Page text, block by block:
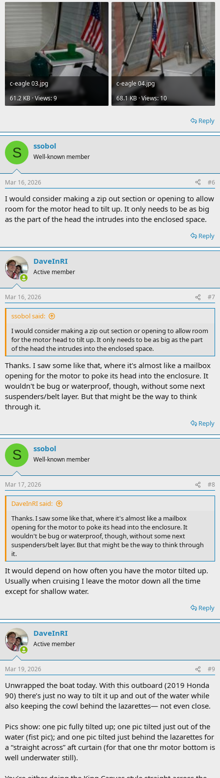
c-eagle 03.jpg
61.2 KB · Views: 9
c-eagle 04.jpg
68.1 KB · Views: 10
Reply
S ssobol
Well-known member
Mar 16, 2026 #6
I would consider making a zip out section or opening to allow
room for the motor head to tilt up. It only needs to be as big
as the part of the head the intrudes into the enclosed space.
Reply
DaveInRI
Active member
Mar 16, 2026 #7
ssobol said:
I would consider making a zip out section or opening to allow room
for the motor head to tilt up. It only needs to be as big as the part
of the head the intrudes into the enclosed space.
Thanks. I saw some like that, where it's almost like a mailbox
opening for the motor to poke its head into the enclosure. It
wouldn't be bug or waterproof, though, without some next
suspenders/belt layer. But that might be the way to think
through it.
Reply
S ssobol
Well-known member
Mar 17, 2026 #8
DaveInRI said:
Thanks. I saw some like that, where it's almost like a mailbox
opening for the motor to poke its head into the enclosure. It
wouldn't be bug or waterproof, though, without some next
suspenders/belt layer. But that might be the way to think through
it.
It would depend on how often you have the motor tilted up.
Usually when cruising I leave the motor down all the time
except for shallow water.
Reply
DaveInRI
Active member
Mar 19, 2026 #9
Unwrapped the boat today. With this outboard (2019 Honda
90) there’s just no way to tilt it up and out of the water while
also keeping the cowl behind the lazarettes— not even close.
Pics show: one pic fully tilted up; one pic tilted just out of the
water (fist pic); and one pic tilted just behind the lazarettes for
a “straight across” aft curtain (for that one thr motor bottom is
well underwater still).